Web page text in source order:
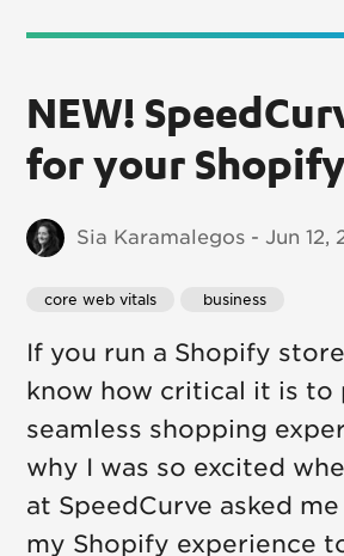
NEW!
for your
Sia Karamalegos - Jun 12,
core web vitals business
If you run a Shopify
know how critical it is to
seamless shopping
why I was so excited
at SpeedCurve asked
my Shopify experience